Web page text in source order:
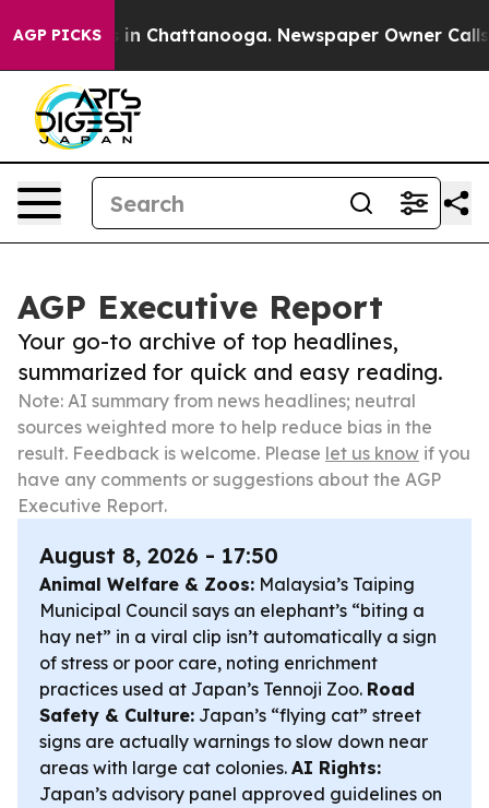
AGP PICKS
Chaos in Chattanooga. Newspaper Owner Calls
AGP Executive Report
Your go-to archive of top headlines,
summarized for quick and easy reading.
Note: AI summary from news headlines; neutral
sources weighted more to help reduce bias in the
result. Feedback is welcome. Please let us know if you
have any comments or suggestions about the AGP
Executive Report.
August 8, 2026 - 17:50
Animal Welfare & Zoos: Malaysia’s Taiping
Municipal Council says an elephant’s “biting a
hay net” in a viral clip isn’t automatically a sign
of stress or poor care, noting enrichment
practices used at Japan’s Tennoji Zoo. Road
Safety & Culture: Japan’s “flying cat” street
signs are actually warnings to slow down near
areas with large cat colonies. AI Rights:
Japan’s advisory panel approved guidelines on